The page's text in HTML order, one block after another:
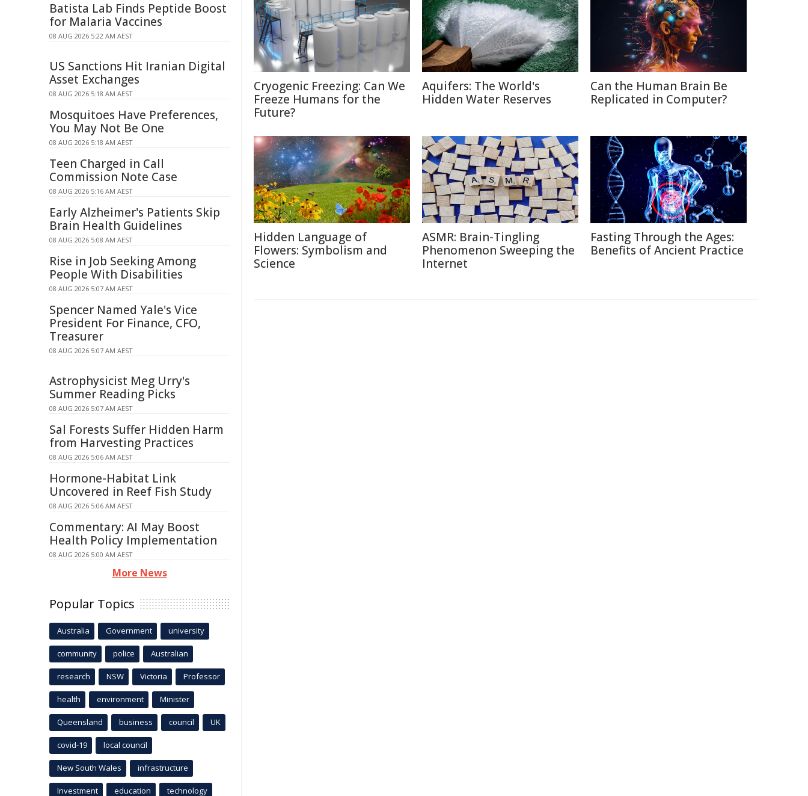
Cryogenic Freezing: Can We
Freeze Humans for the
Future?
Aquifers: The World's
Hidden Water Reserves
Can the Human Brain Be
Replicated in Computer?
Hidden Language of
Flowers: Symbolism and
Science
ASMR: Brain-Tingling
Phenomenon Sweeping the
Internet
Fasting Through the Ages:
Benefits of Ancient Practice
Batista Lab Finds Peptide Boost
for Malaria Vaccines
08 AUG 2026 5:22 AM AEST
US Sanctions Hit Iranian Digital
Asset Exchanges
08 AUG 2026 5:18 AM AEST
Mosquitoes Have Preferences,
You May Not Be One
08 AUG 2026 5:18 AM AEST
Teen Charged in Call
Commission Note Case
08 AUG 2026 5:16 AM AEST
Early Alzheimer's Patients Skip
Brain Health Guidelines
08 AUG 2026 5:08 AM AEST
Rise in Job Seeking Among
People With Disabilities
08 AUG 2026 5:07 AM AEST
Spencer Named Yale's Vice
President For Finance, CFO,
Treasurer
08 AUG 2026 5:07 AM AEST
Astrophysicist Meg Urry's
Summer Reading Picks
08 AUG 2026 5:07 AM AEST
Sal Forests Suffer Hidden Harm
from Harvesting Practices
08 AUG 2026 5:06 AM AEST
Hormone-Habitat Link
Uncovered in Reef Fish Study
08 AUG 2026 5:06 AM AEST
Commentary: AI May Boost
Health Policy Implementation
08 AUG 2026 5:00 AM AEST
More News
Popular Topics
Australia Government university
community police Australian
research NSW Victoria Professor
health environment Minister
Queensland business council UK
covid-19 local council
New South Wales infrastructure
Investment education technology